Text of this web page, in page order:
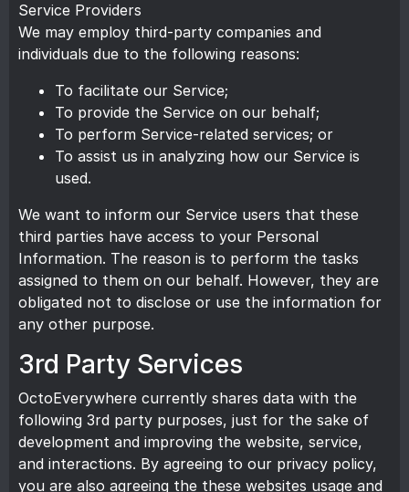
Service Providers
We may employ third-party companies and
individuals due to the following reasons:
To facilitate our Service;
To provide the Service on our behalf;
To perform Service-related services; or
To assist us in analyzing how our Service is
used.
We want to inform our Service users that these
third parties have access to your Personal
Information. The reason is to perform the tasks
assigned to them on our behalf. However, they are
obligated not to disclose or use the information for
any other purpose.
3rd Party Services
OctoEverywhere currently shares data with the
following 3rd party purposes, just for the sake of
development and improving the website, service,
and interactions. By agreeing to our privacy policy,
you are also agreeing the these websites usage and